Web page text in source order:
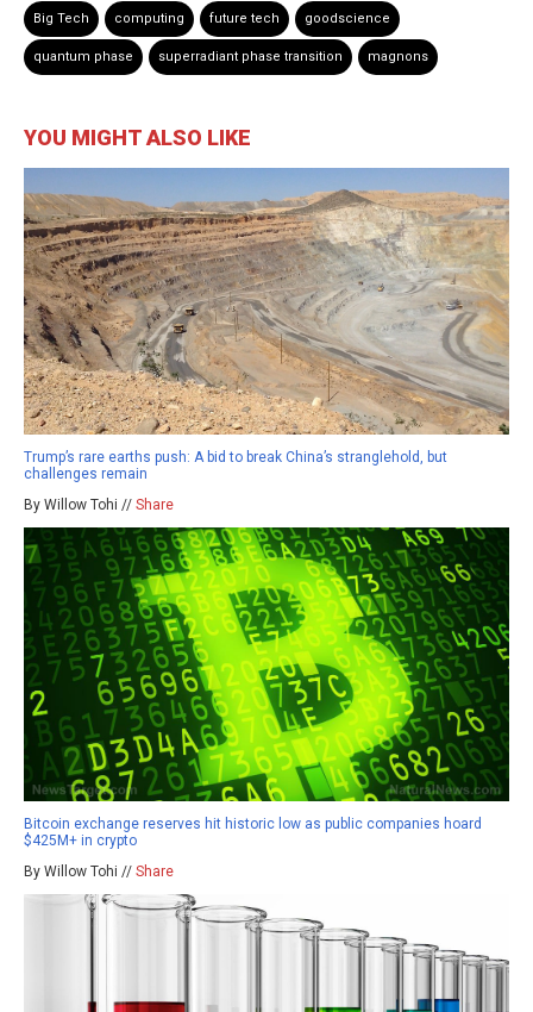
Big Tech computing future tech goodscience
quantum phase superradiant phase transition magnons
YOU MIGHT ALSO LIKE
Trump’s rare earths push: A bid to break China’s stranglehold, but
challenges remain
By Willow Tohi // Share
Bitcoin exchange reserves hit historic low as public companies hoard
$425M+ in crypto
By Willow Tohi // Share